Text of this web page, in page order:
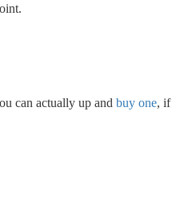
can actually up and buy one, if